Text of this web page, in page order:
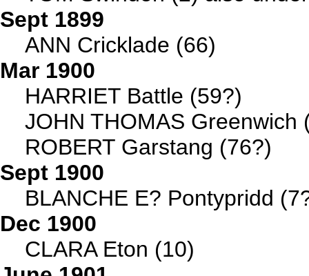
Sept 1899
ANN Cricklade (66)
Mar 1900
HARRIET Battle (59?)
JOHN THOMAS Greenwich
ROBERT Garstang (76?)
Sept 1900
BLANCHE E? Pontypridd
Dec 1900
CLARA Eton (10)